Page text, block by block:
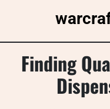
Finding